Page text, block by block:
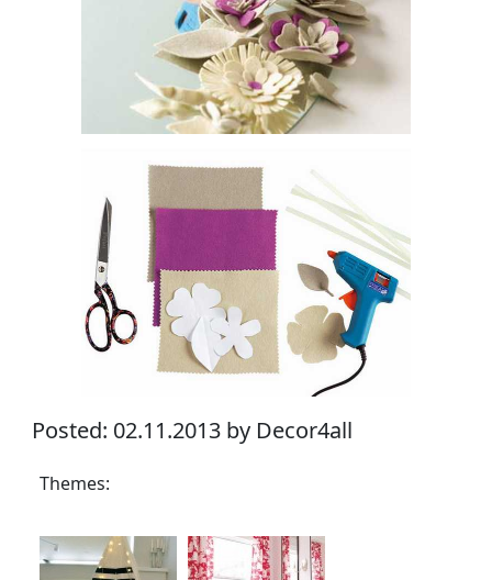
Posted: 02.11.2013 by Decor4all
Themes: